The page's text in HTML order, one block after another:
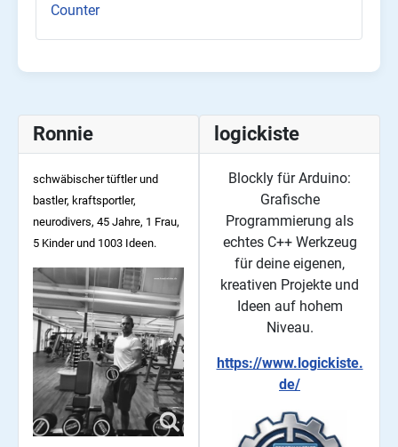
Counter
Ronnie
schwäbischer tüftler und
bastler, kraftsportler,
neurodivers, 45 Jahre, 1 Frau,
5 Kinder und 1003 Ideen.
logickiste
Blockly für Arduino:
Grafische
Programmierung als
echtes C++ Werkzeug
für deine eigenen,
kreativen Projekte und
Ideen auf hohem
Niveau.
https://www.logickiste.
de/